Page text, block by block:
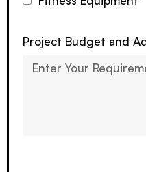
Project Budget and